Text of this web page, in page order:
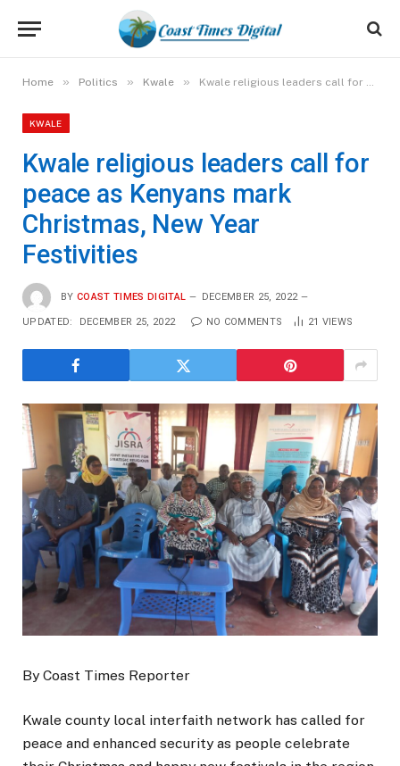
Home » Politics » Kwale » Kwale religious leaders call for peace as Kenyans mark Christmas, New Year Festivities
KWALE
Kwale religious leaders call for
peace as Kenyans mark
Christmas, New Year
Festivities
BY COAST TIMES DIGITAL DECEMBER 25, 2022
UPDATED: DECEMBER 25, 2022 NO COMMENTS 21 VIEWS
By Coast Times Reporter
Kwale county local interfaith network has called for
peace and enhanced security as people celebrate